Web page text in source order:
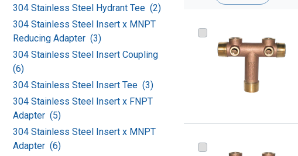
304 Stainless Steel Hydrant Tee (2)
304 Stainless Steel Insert x MNPT
Reducing Adapter (3)
304 Stainless Steel Insert Coupling
(6)
304 Stainless Steel Insert Tee (3)
304 Stainless Steel Insert x FNPT
Adapter (5)
304 Stainless Steel Insert x MNPT
Adapter (6)